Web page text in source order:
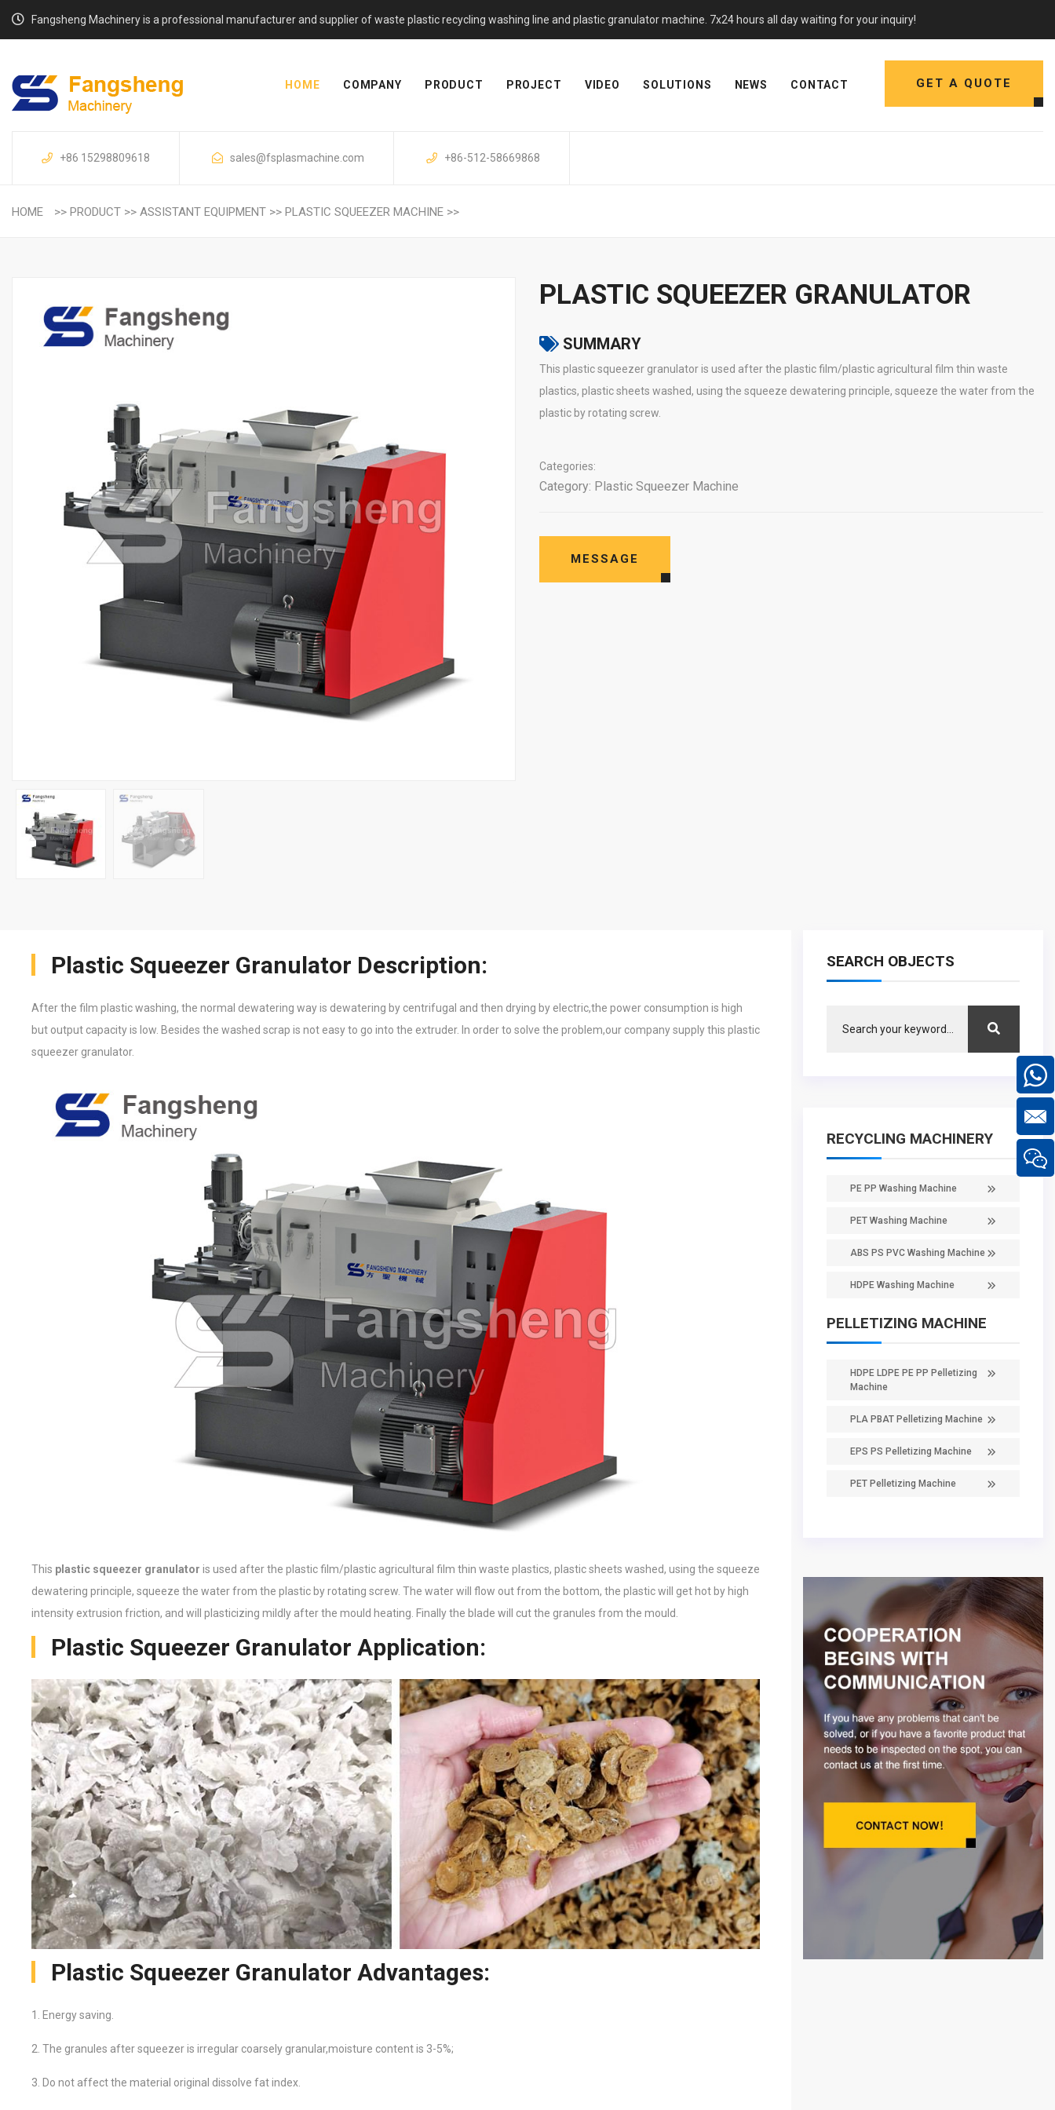
Fangsheng Machinery is a professional manufacturer and supplier of waste plastic recycling washing line and plastic granulator machine. 7x24 hours all day waiting for your inquiry!
GET A QUOTE
HOME COMPANY PRODUCT PROJECT VIDEO SOLUTIONS NEWS CONTACT
+86 15298809618 sales@fsplasmachine.com +86-512-58669868
HOME >> PRODUCT >> ASSISTANT EQUIPMENT >> PLASTIC SQUEEZER MACHINE >>
PLASTIC SQUEEZER GRANULATOR
SUMMARY
This plastic squeezer granulator is used after the plastic film/plastic agricultural film thin waste
plastics, plastic sheets washed, using the squeeze dewatering principle, squeeze the water from the
plastic by rotating screw.
Categories:
Category: Plastic Squeezer Machine
MESSAGE
Plastic Squeezer Granulator Description:
After the film plastic washing, the normal dewatering way is dewatering by centrifugal and then drying by electric,the power consumption is high
but output capacity is low. Besides the washed scrap is not easy to go into the extruder. In order to solve the problem,our company supply this plastic
squeezer granulator.
This plastic squeezer granulator is used after the plastic film/plastic agricultural film thin waste plastics, plastic sheets washed, using the squeeze
dewatering principle, squeeze the water from the plastic by rotating screw. The water will flow out from the bottom, the plastic will get hot by high
intensity extrusion friction, and will plasticizing mildly after the mould heating. Finally the blade will cut the granules from the mould.
Plastic Squeezer Granulator Application:
Plastic Squeezer Granulator Advantages:
1. Energy saving.
2. The granules after squeezer is irregular coarsely granular,moisture content is 3-5%;
3. Do not affect the material original dissolve fat index.
SEARCH OBJECTS
RECYCLING MACHINERY
PE PP Washing Machine
PET Washing Machine
ABS PS PVC Washing Machine
HDPE Washing Machine
PELLETIZING MACHINE
HDPE LDPE PE PP Pelletizing
Machine
PLA PBAT Pelletizing Machine
EPS PS Pelletizing Machine
PET Pelletizing Machine